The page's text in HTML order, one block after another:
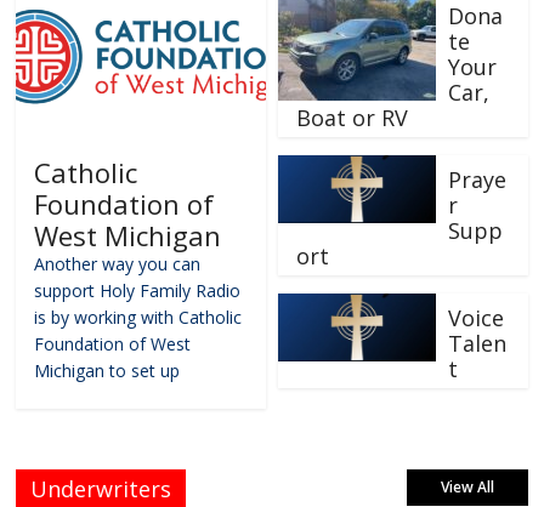
Catholic
Foundation of
West Michigan
Another way you can
support Holy Family Radio
is by working with Catholic
Foundation of West
Michigan to set up
Dona
te
Your
Car,
Boat or RV
Praye
r
Supp
ort
Voice
Talen
t
Underwriters View All